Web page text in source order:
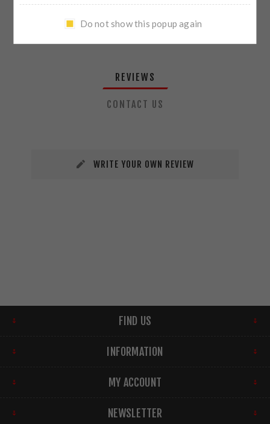
REVIEWS
CONTACT US
WRITE YOUR OWN REVIEW
FIND US
INFORMATION
MY ACCOUNT
NEWSLETTER
Do not show this popup again